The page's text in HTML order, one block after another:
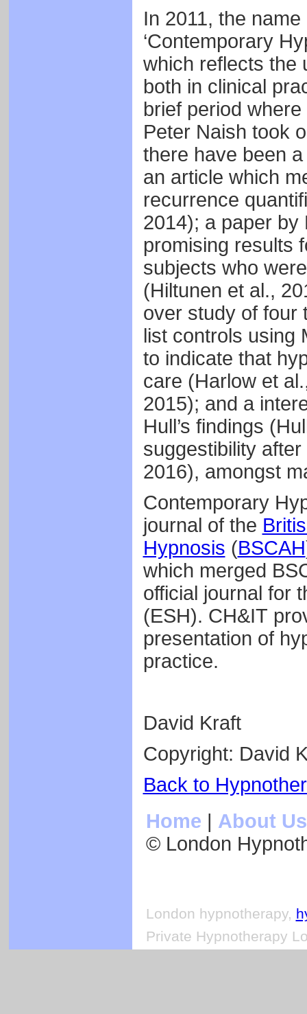
In 2011, the
‘Contemporary
which reflects the
both in clinical
brief period
Peter Naish took
there have been
an article which
recurrence
2014); a paper by
promising results
subjects who
(Hiltunen et al.,
over study of four
list controls using
to indicate that
care (Harlow et
2015); and a
Hull’s findings
suggestibility
2016), amongst
Contemporary
journal of the
Hypnosis (BSCAH
which merged
official journal for
(ESH). CH&IT
presentation of
practice.
David Kraft
Copyright: David
Back to
Home | About Us
© London
London hypnotherapy,
Private Hypnotherapy